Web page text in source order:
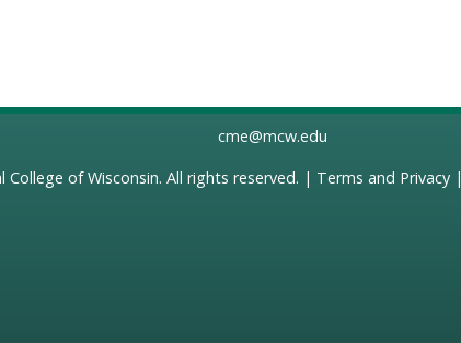
cme@mcw.edu
College of Wisconsin. All rights reserved. | Terms and Privacy|